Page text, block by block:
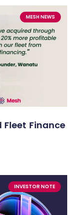
MESH NEWS
Fleet Finance
INVESTOR NOTE